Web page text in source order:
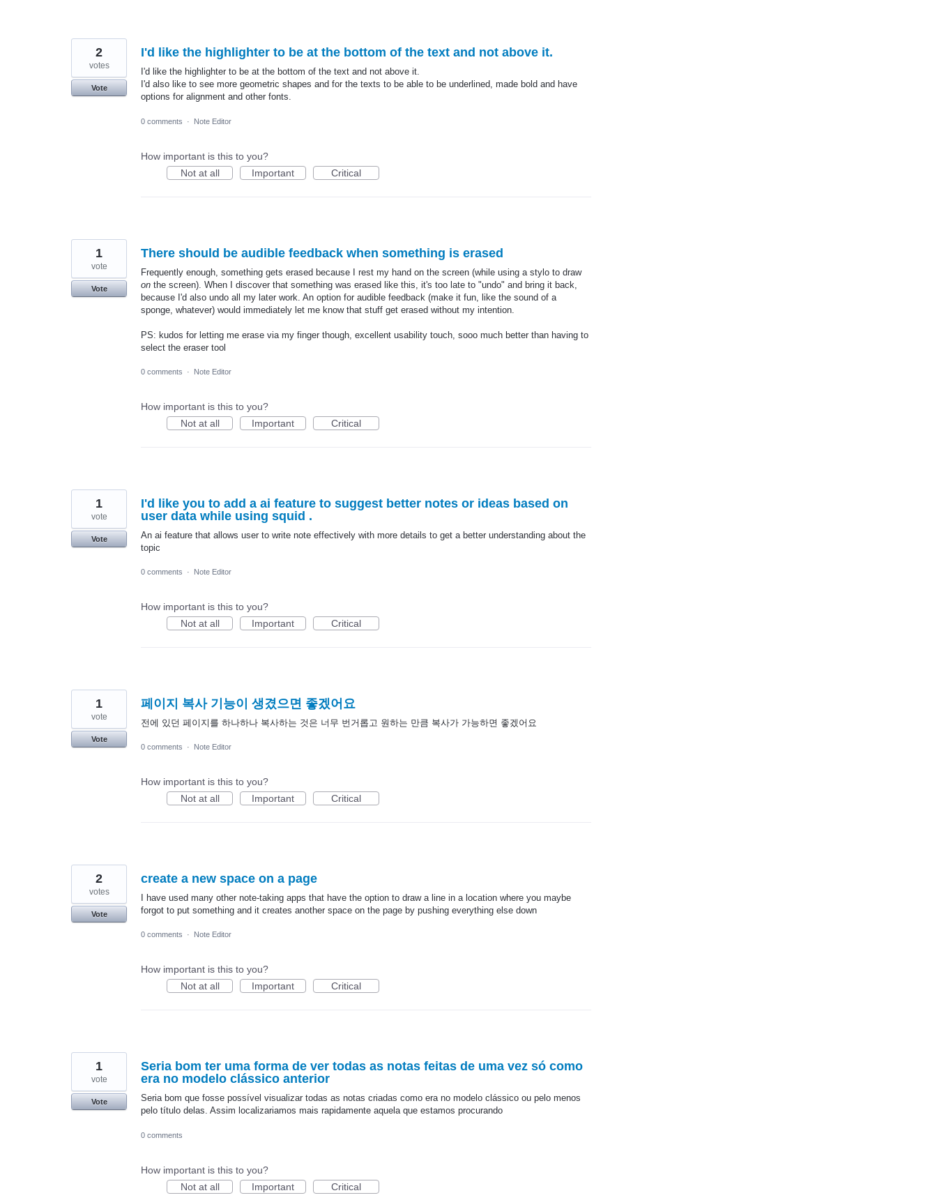
I'd like the highlighter to be at the bottom of the text and not above it.
I'd like the highlighter to be at the bottom of the text and not above it.
I'd also like to see more geometric shapes and for the texts to be able to be underlined, made bold and have
options for alignment and other fonts.
2
votes
Vote
0 comments · Note Editor
How important is this to you?
Not at all
Important Critical
There should be audible feedback when something is erased
Frequently enough, something gets erased because I rest my hand on the screen (while using a stylo to draw
on the screen). When I discover that something was erased like this, it's too late to "undo" and bring it back,
because I'd also undo all my later work. An option for audible feedback (make it fun, like the sound of a
sponge, whatever) would immediately let me know that stuff get erased without my intention.
PS: kudos for letting me erase via my finger though, excellent usability touch, sooo much better than having to
select the eraser tool
1
vote
Vote
0 comments · Note Editor
How important is this to you?
Not at all
Important Critical
I'd like you to add a ai feature to suggest better notes or ideas based on
user data while using squid .
An ai feature that allows user to write note effectively with more details to get a better understanding about the
topic
1
vote
Vote
0 comments · Note Editor
How important is this to you?
Not at all
Important Critical
페이지 복사 기능이 생겼으면 좋겠어요
전에 있던 페이지를 하나하나 복사하는 것은 너무 번거롭고 원하는 만큼 복사가 가능하면 좋겠어요
1
vote
Vote
0 comments
· Note Editor
How important is this to you?
Not at all
Important Critical
create a new space on a page
I have used many other note-taking apps that have the option to draw a line in a location where you maybe
forgot to put something and it creates another space on the page by pushing everything else down
2
votes
Vote
0 comments · Note Editor
How important is this to you?
Not at all
Important Critical
Seria bom ter uma forma de ver todas as notas feitas de uma vez só como
era no modelo clássico anterior
Seria bom que fosse possível visualizar todas as notas criadas como era no modelo clássico ou pelo menos
pelo título delas. Assim localizariamos mais rapidamente aquela que estamos procurando
1
vote
Vote
0 comments
How important is this to you?
Not at all
Important Critical